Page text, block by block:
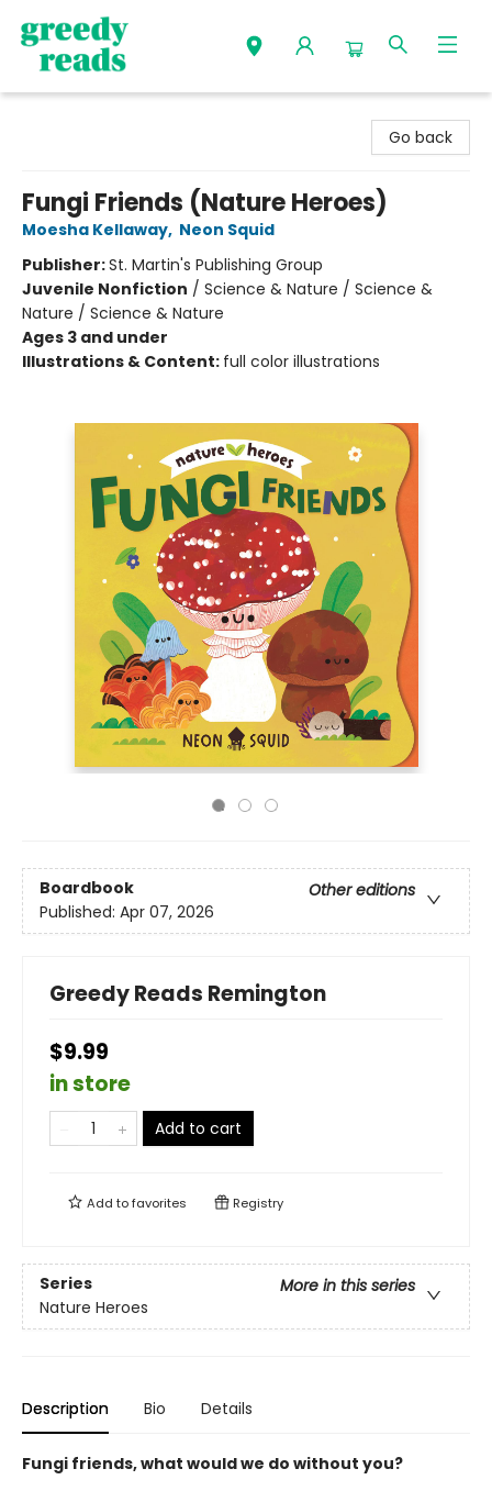
Go back
Fungi Friends (Nature Heroes)
Moesha Kellaway, Neon Squid
Publisher:St. Martin's Publishing Group
Juvenile Nonfiction / Science & Nature / Science &
Nature / Science & Nature
Ages 3 and under
Illustrations & Content: full color illustrations
Boardbook
Other editions
Published: Apr 07, 2026
Greedy Reads Remington
$9.99
in store
Add to cart
Add tofavorites Registry
Series
More in this series
Nature Heroes
Description Bio Details
Fungi friends, what would we do without you?